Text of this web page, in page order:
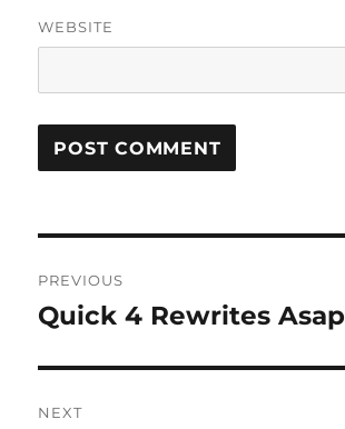
WEBSITE
navigation
PREVIOUS
Previous
Quick 4 Rewrites Asap
NEXT